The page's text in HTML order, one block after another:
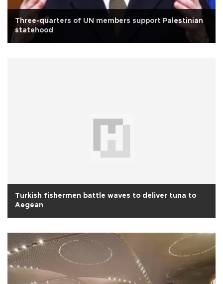
Three-quarters of UN members support Palestinian
statehood
Turkish fishermen battle waves to deliver tuna to
Aegean